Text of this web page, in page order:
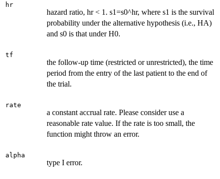
hr
hazard ratio, hr < 1. s1=s0^hr, where s1 is the survival
probability under the alternative hypothesis (i.e., HA)
and s0 is that under H0.
tf
the follow-up time (restricted or unrestricted), the time
period from the entry of the last patient to the end of
the trial.
rate
a constant accrual rate. Please consider use a
reasonable rate value. If the rate is too small, the
function might throw an error.
alpha
type I error.